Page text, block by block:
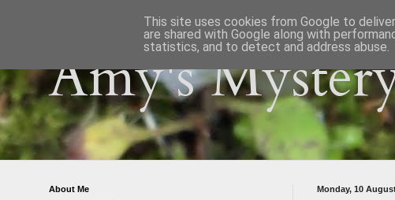
Amy's
Monday, 10
About Me
This site uses cookies from Google to
are shared with Google along with
statistics, and to detect and address abuse.